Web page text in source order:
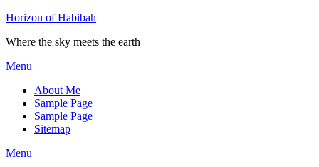
Horizon of Habibah
Where the sky meets the earth
Menu
About Me
Sample Page
Sample Page
Sitemap
Menu